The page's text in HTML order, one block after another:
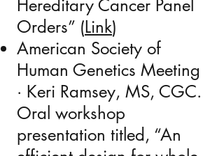
Hereditary Cancer Panel
Orders” (Link​)
American Society of
Human Genetics Meeting
· Keri Ramsey, MS, CGC.
Oral workshop
presentation titled, “An